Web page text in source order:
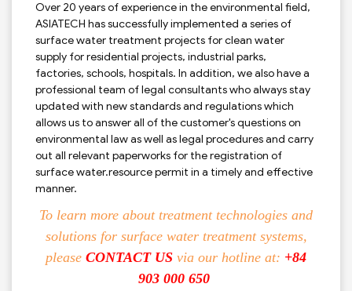
Over 20 years of experience in the environmental field,
ASIATECH has successfully implemented a series of
surface water treatment projects for clean water
supply for residential projects, industrial parks,
factories, schools, hospitals. In addition, we also have a
professional team of legal consultants who always stay
updated with new standards and regulations which
allows us to answer all of the customer's questions on
environmental law as well as legal procedures and carry
out all relevant paperworks for the registration of
surface water.resource permit in a timely and effective
manner.
To learn more about treatment technologies and
solutions for surface water treatment systems,
please CONTACT US via our hotline at: +84
903 000 650